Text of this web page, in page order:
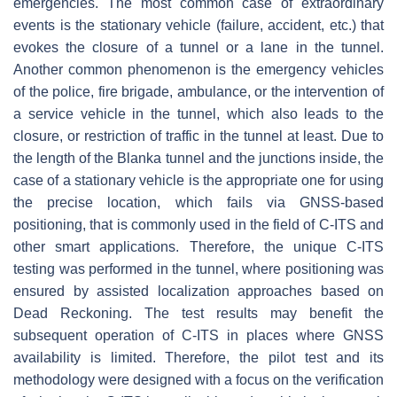
emergencies. The most common case of extraordinary
events is the stationary vehicle (failure, accident, etc.) that
evokes the closure of a tunnel or a lane in the tunnel.
Another common phenomenon is the emergency vehicles
of the police, fire brigade, ambulance, or the intervention of
a service vehicle in the tunnel, which also leads to the
closure, or restriction of traffic in the tunnel at least. Due to
the length of the Blanka tunnel and the junctions inside, the
case of a stationary vehicle is the appropriate one for using
the precise location, which fails via GNSS-based
positioning, that is commonly used in the field of C-ITS and
other smart applications. Therefore, the unique C-ITS
testing was performed in the tunnel, where positioning was
ensured by assisted localization approaches based on
Dead Reckoning. The test results may benefit the
subsequent operation of C-ITS in places where GNSS
availability is limited. Therefore, the pilot test and its
methodology were designed with a focus on the verification